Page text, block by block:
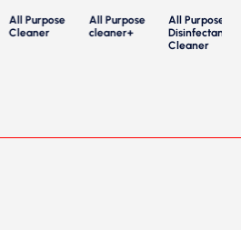
All Purpose
Cleaner
All Purpose
cleaner+
All Purpose
Disinfectant
Cleaner